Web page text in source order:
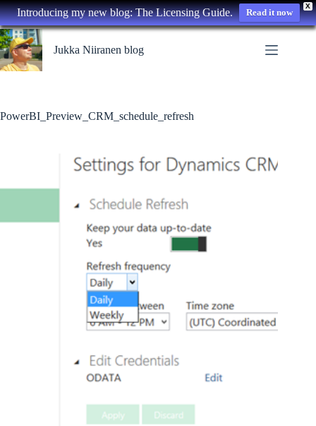
X
Introducing my new blog: The Licensing Guide. Read it now
Skip
to
content
Jukka Niiranen blog
PowerBI_Preview_CRM_schedule_refresh